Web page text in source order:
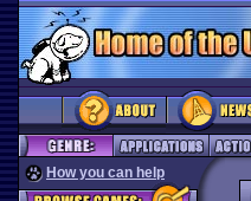
How you can help